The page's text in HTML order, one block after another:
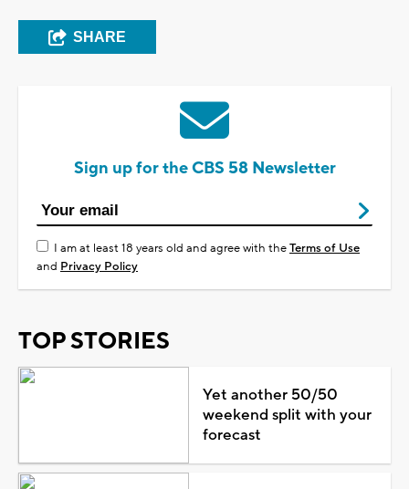
SHARE
Sign up for the CBS 58 Newsletter
I am at least 18 years old and agree with theTerms of Use
and Privacy Policy
TOP STORIES
Yet another 50/50
weekend split with your
forecast